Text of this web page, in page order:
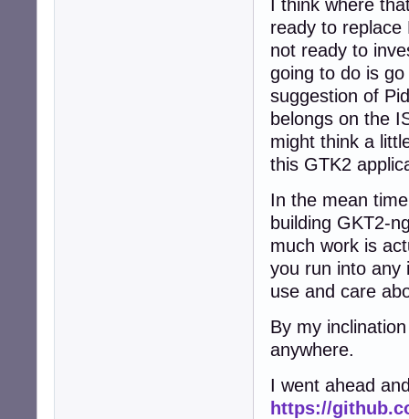
I think where
ready to replace
not ready to
going to do is
suggestion of
belongs on the
might think a
this GTK2
In the mean
building GKT2-
much work is
you run into any
use and care
By my
anywhere.
I went ahead
https://